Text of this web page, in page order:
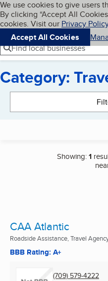
Skip to main
Cookies on BBB.org
We use cookies to give users
By clicking “Accept All
cookies. Visit our Privacy
Accept All Cookies
Navigation menu
Menu
Find local businesses
Category:
Showing:1
CAA Atlantic
Roadside Assistance, Travel
BBB Rating: A+
(709) 579-4222